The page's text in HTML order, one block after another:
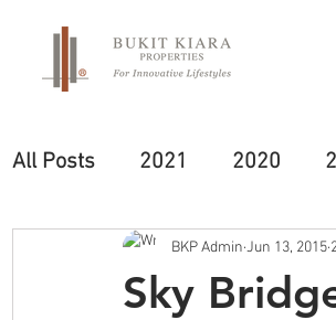
All Posts 2021 2020
Sky
BKP Admin Jun 13, 2015